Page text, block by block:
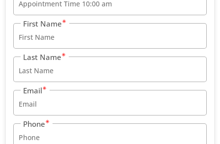
First Name
Last Name
Email
Phone